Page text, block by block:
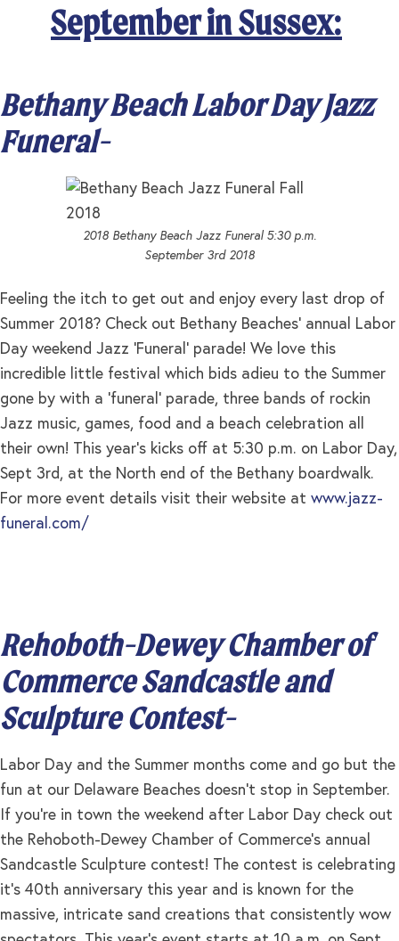
September in Sussex:
Bethany Beach Labor Day Jazz
Funeral-
2018 Bethany Beach Jazz Funeral 5:30 p.m.
September 3rd 2018
Feeling the itch to get out and enjoy every last drop of
Summer 2018? Check out Bethany Beaches’ annual Labor
Day weekend Jazz ‘Funeral’ parade! We love this
incredible little festival which bids adieu to the Summer
gone by with a ‘funeral’ parade, three bands of rockin
Jazz music, games, food and a beach celebration all
their own! This year’s kicks off at 5:30 p.m. on Labor Day,
Sept 3rd, at the North end of the Bethany boardwalk.
For more event details visit their website at www.jazz-
funeral.com/
Rehoboth-Dewey Chamber of
Commerce Sandcastle and
Sculpture Contest-
Labor Day and the Summer months come and go but the
fun at our Delaware Beaches doesn’t stop in September.
If you’re in town the weekend after Labor Day check out
the Rehoboth-Dewey Chamber of Commerce’s annual
Sandcastle Sculpture contest! The contest is celebrating
it’s 40th anniversary this year and is known for the
massive, intricate sand creations that consistently wow